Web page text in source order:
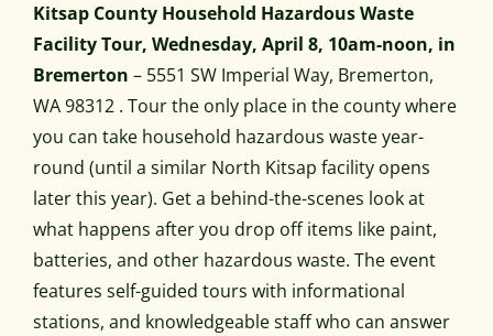
Kitsap County Household Hazardous Waste
Facility Tour, Wednesday, April 8, 10am-noon, in
Bremerton – 5551 SW Imperial Way, Bremerton,
WA 98312 . Tour the only place in the county where
you can take household hazardous waste year-
round (until a similar North Kitsap facility opens
later this year). Get a behind-the-scenes look at
what happens after you drop off items like paint,
batteries, and other hazardous waste. The event
features self-guided tours with informational
stations, and knowledgeable staff who can answer